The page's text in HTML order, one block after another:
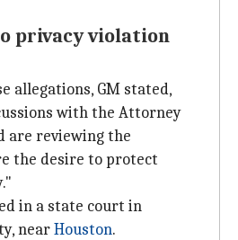
privacy violation
allegations, GM stated,
with the Attorney
are reviewing the
the desire to protect
in a state court in
nearHouston.